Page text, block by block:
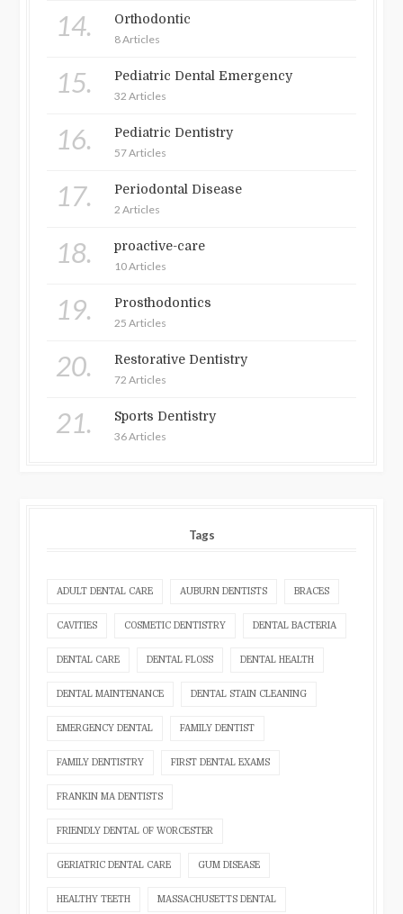
14. Orthodontic
8 Articles
15. Pediatric Dental Emergency
32 Articles
16. Pediatric Dentistry
57 Articles
17. Periodontal Disease
2 Articles
18. proactive-care
10 Articles
19. Prosthodontics
25 Articles
20. Restorative Dentistry
72 Articles
21. Sports Dentistry
36 Articles
Tags
ADULT DENTAL CARE AUBURN DENTISTS BRACES
CAVITIES COSMETIC DENTISTRY DENTAL BACTERIA
DENTAL CARE DENTAL FLOSS DENTAL HEALTH
DENTAL MAINTENANCE DENTAL STAIN CLEANING
EMERGENCY DENTAL FAMILY DENTIST
FAMILY DENTISTRY FIRST DENTAL EXAMS
FRANKIN MA DENTISTS
FRIENDLY DENTAL OF WORCESTER
GERIATRIC DENTAL CARE GUM DISEASE
HEALTHY TEETH MASSACHUSETTS DENTAL